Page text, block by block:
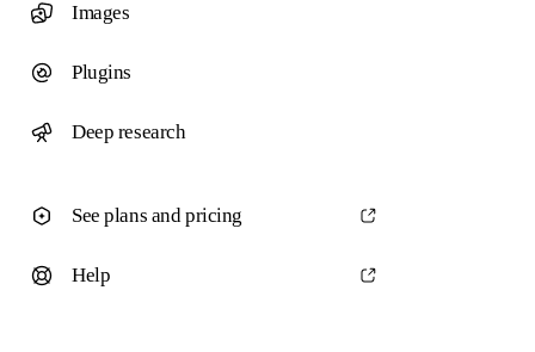
Images
Plugins
Deep research
See plans and pricing
Help